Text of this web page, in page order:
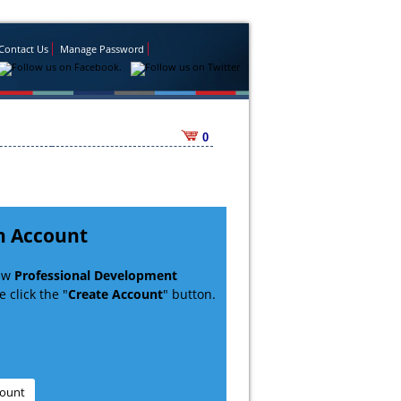
Us Manage Password
0
Account
Professional Development
click the "Create Account" button.